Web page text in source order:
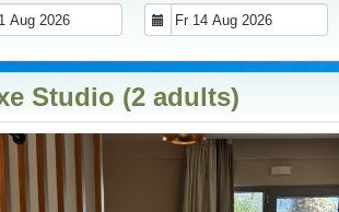
Studio (2 adults)